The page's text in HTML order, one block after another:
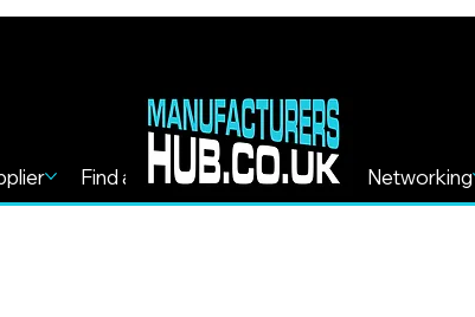
Find a Service Find more Networking